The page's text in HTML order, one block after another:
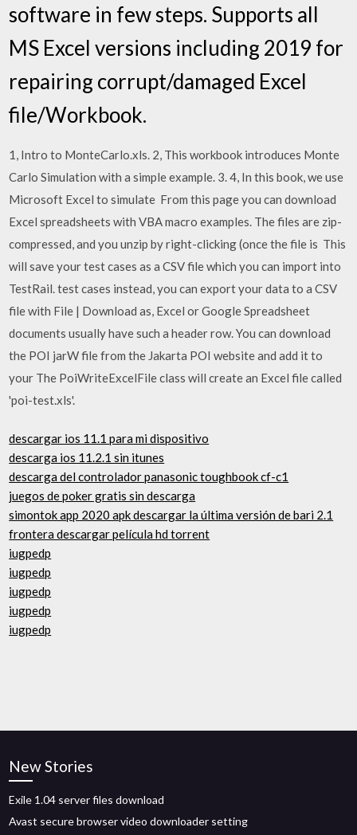
software in few steps. Supports all
MS Excel versions including 2019 for
repairing corrupt/damaged Excel
file/Workbook.
1, Intro to MonteCarlo.xls. 2, This workbook introduces Monte
Carlo Simulation with a simple example. 3. 4, In this book, we use
Microsoft Excel to simulate From this page you can download
Excel spreadsheets with VBA macro examples. The files are zip-
compressed, and you unzip by right-clicking (once the file is This
will save your test cases as a CSV file which you can import into
TestRail. test cases instead, you can export your data to a CSV
file with File | Download as, Excel or Google Spreadsheet
documents usually have such a header row. You can download
the POI jarW file from the Jakarta POI website and add it to
your The PoiWriteExcelFile class will create an Excel file called
'poi-test.xls'.
descargar ios 11.1 para mi dispositivo
descarga ios 11.2.1 sin itunes
descarga del controlador panasonic toughbook cf-c1
juegos de poker gratis sin descarga
simontok app 2020 apk descargar la última versión de bari 2.1
frontera descargar película hd torrent
iugpedp
iugpedp
iugpedp
iugpedp
iugpedp
New Stories
Exile 1.04 server files download
Avast secure browser video downloader setting